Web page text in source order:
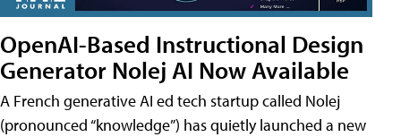
OpenAI-Based Instructional Design
Generator Nolej AI Now Available
A French generative AI ed tech startup called Nolej
(pronounced “knowledge”) has quietly launched a new